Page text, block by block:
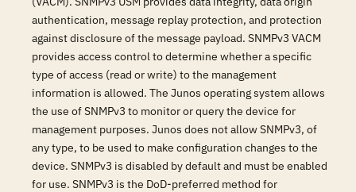
authentication, message replay protection, and protection
against disclosure of the message payload. SNMPv3 VACM
provides access control to determine whether a specific
type of access (read or write) to the management
information is allowed. The Junos operating system allows
the use of SNMPv3 to monitor or query the device for
management purposes. Junos does not allow SNMPv3, of
any type, to be used to make configuration changes to the
device. SNMPv3 is disabled by default and must be enabled
for use. SNMPv3 is the DoD-preferred method for